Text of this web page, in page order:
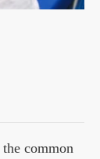
common